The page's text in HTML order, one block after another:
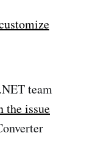
team
the issue